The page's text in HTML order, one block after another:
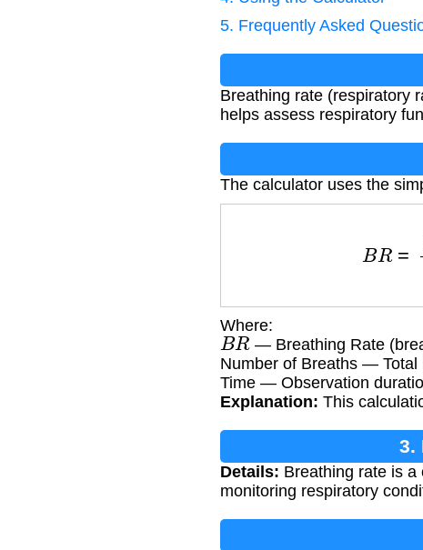
5. Frequently Asked
Breathing rate (respiratory
helps assess respiratory
The calculator uses the
Where:
BR— Breathing Rate
Number of Breaths — Total
Time — Observation
Explanation: This
3.
Details: Breathing rate is
monitoring respiratory